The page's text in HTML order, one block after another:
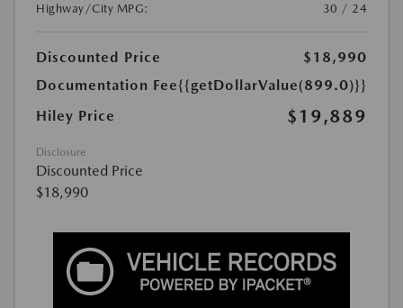
Highway/City MPG:
30 / 24
Discounted Price
$18,990
Documentation Fee{{getDollarValue(899.0)}}
Hiley Price
$19,889
Disclosure
Discounted Price
$18,990